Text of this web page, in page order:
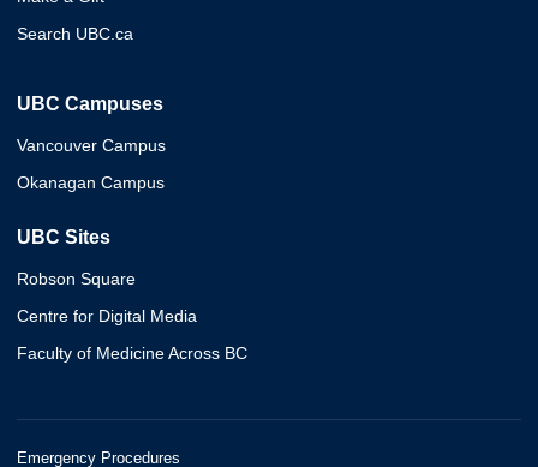
Search UBC.ca
UBC Campuses
Vancouver Campus
Okanagan Campus
UBC Sites
Robson Square
Centre for Digital Media
Faculty of Medicine Across BC
Emergency Procedures